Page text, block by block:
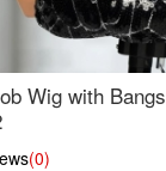
Wig with Bangs
(0)